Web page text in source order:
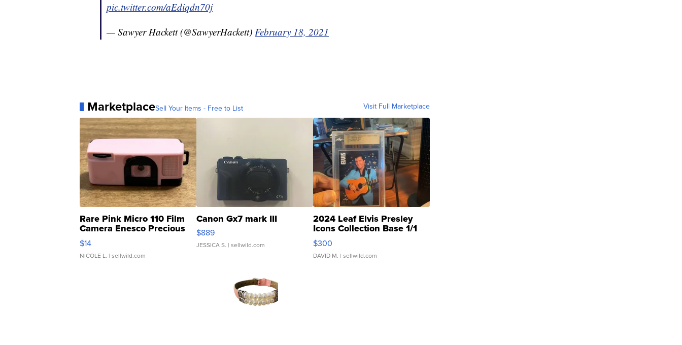
pic.twitter.com/aEdiqdn70j
— Sawyer Hackett (@SawyerHackett) February 18, 2021
MarketplaceSell Your Items - Free to List Visit Full Marketplace
Rare Pink Micro 110 Film
Camera Enesco Precious
Moments TD4
$14
NICOLE L. | sellwild.com
Canon Gx7 mark III
$889
JESSICA S. | sellwild.com
2024 Leaf Elvis Presley
Icons Collection Base 1/1
SSP Clear ...
$300
DAVID M. | sellwild.com